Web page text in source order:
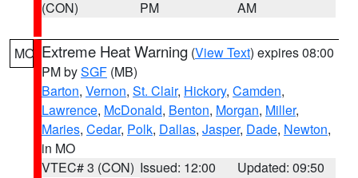
(CON)
PM
AM
MO Extreme Heat Warning (View Text) expires 08:00
PM bySGF (MB)
Barton, Vernon, St. Clair, Hickory, Camden,
Lawrence, McDonald, Benton, Morgan, Miller,
Maries, Cedar, Polk, Dallas, Jasper, Dade, Newton,
in MO
VTEC# 3 (CON) Issued: 12:00
Updated: 09:50